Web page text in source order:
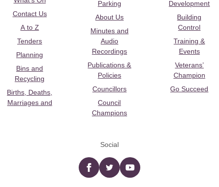
Contact Us
A to Z
Tenders
Planning
Bins and
Recycling
Births, Deaths,
Marriages and
Parking
About Us
Minutes and
Audio
Recordings
Publications &
Policies
Councillors
Council
Champions
Development
Building
Control
Training &
Events
Veterans’
Champion
Go Succeed
Social
Facebooktwitter YouTube